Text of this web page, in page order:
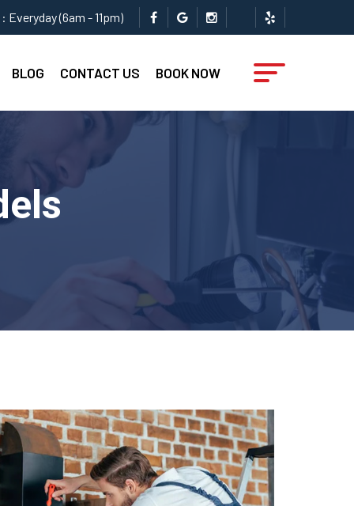
Everyday (6am - 11pm)
BLOG CONTACT US BOOK NOW